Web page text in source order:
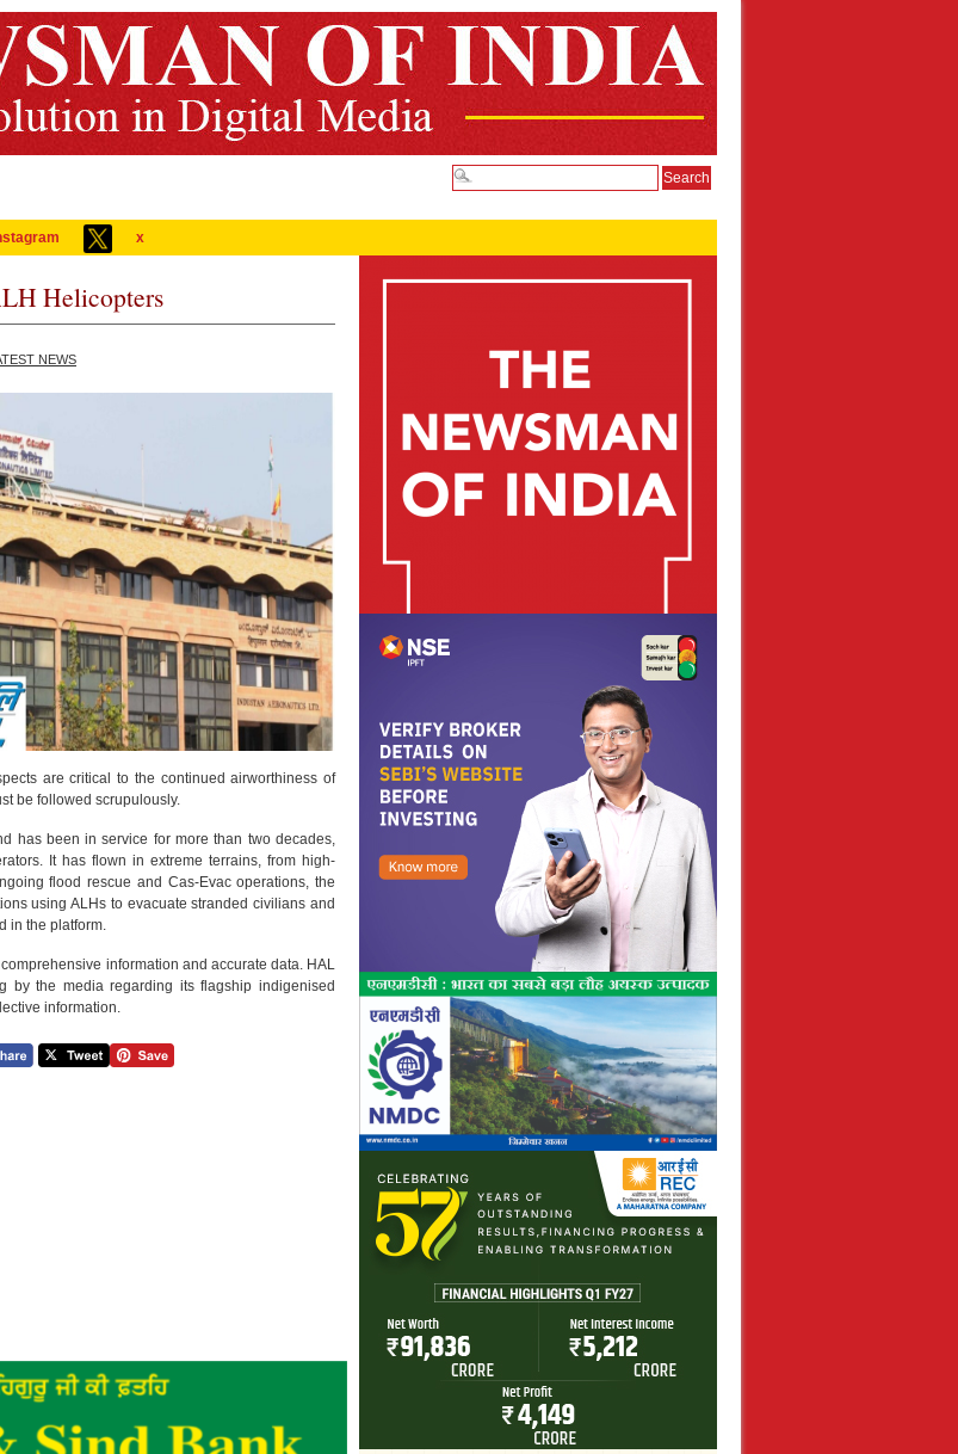
x
Helicopters
NEWS
are critical to the continued airworthiness of
be followed scrupulously.
has been in service for more than two decades,
It has flown in extreme terrains, from high-
flood rescue and Cas-Evac operations, the
using ALHs to evacuate stranded civilians and
in the platform.
information and accurate data. HAL
by the media regarding its flagship indigenised
information.